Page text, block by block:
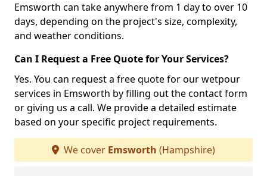
Emsworth can take anywhere from 1 day to over 10
days, depending on the project's size, complexity,
and weather conditions.
Can I Request a Free Quote for Your Services?
Yes. You can request a free quote for our wetpour
services in Emsworth by filling out the contact form
or giving us a call. We provide a detailed estimate
based on your specific project requirements.
We cover Emsworth (Hampshire)